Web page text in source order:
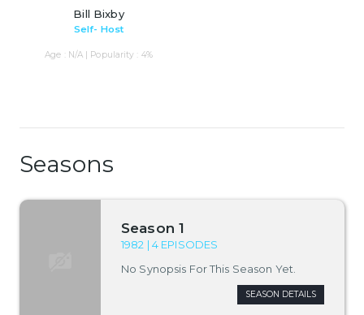
Bill Bixby
Self- Host
Age : N/A | Popularity : 4%
Seasons
Season 1
1982 | 4 EPISODES
No Synopsis For This Season Yet.
SEASON DETAILS